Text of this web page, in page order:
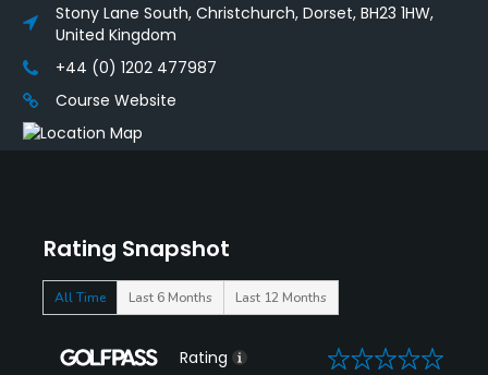
Rating Snapshot
All Time Last 6 Months Last 12 Months
Rating 0
Stony Lane South, Christchurch, Dorset, BH23 1HW,
United Kingdom
+44 (0) 1202 477987
Course Website